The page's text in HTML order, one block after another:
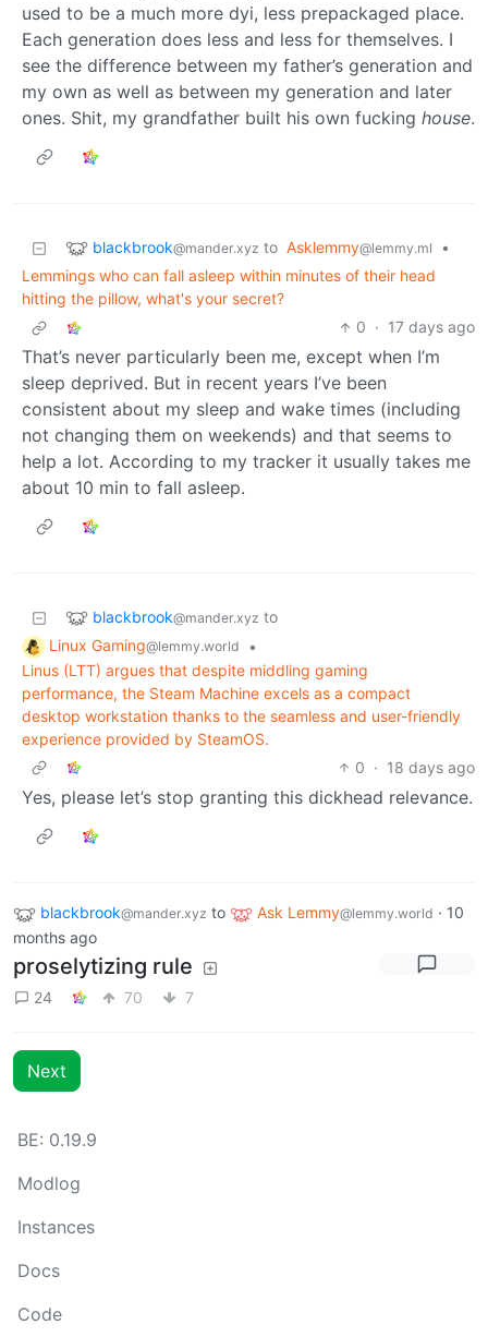
used to be a much more dyi, less prepackaged place.
Each generation does less and less for themselves. I
see the difference between my father’s generation and
my own as well as between my generation and later
ones. Shit, my grandfather built his own fucking house.
blackbrook@mander.xyz to Asklemmy@lemmy.ml
•
Lemmings who can fall asleep within minutes of their head
hitting the pillow, what's your secret?
0 · 17 days ago
That’s never particularly been me, except when I’m
sleep deprived. But in recent years I’ve been
consistent about my sleep and wake times (including
not changing them on weekends) and that seems to
help a lot. According to my tracker it usually takes me
about 10 min to fall asleep.
blackbrook@mander.xyz to
Linux Gaming@lemmy.world
•
Linus (LTT) argues that despite middling gaming
performance, the Steam Machine excels as a compact
desktop workstation thanks to the seamless and user-friendly
experience provided by SteamOS.
0 · 18 days ago
Yes, please let’s stop granting this dickhead relevance.
blackbrook@mander.xyz to Ask Lemmy@lemmy.world · 10
months ago
proselytizing rule
24 70 7
Next
BE: 0.19.9
Modlog
Instances
Docs
Code